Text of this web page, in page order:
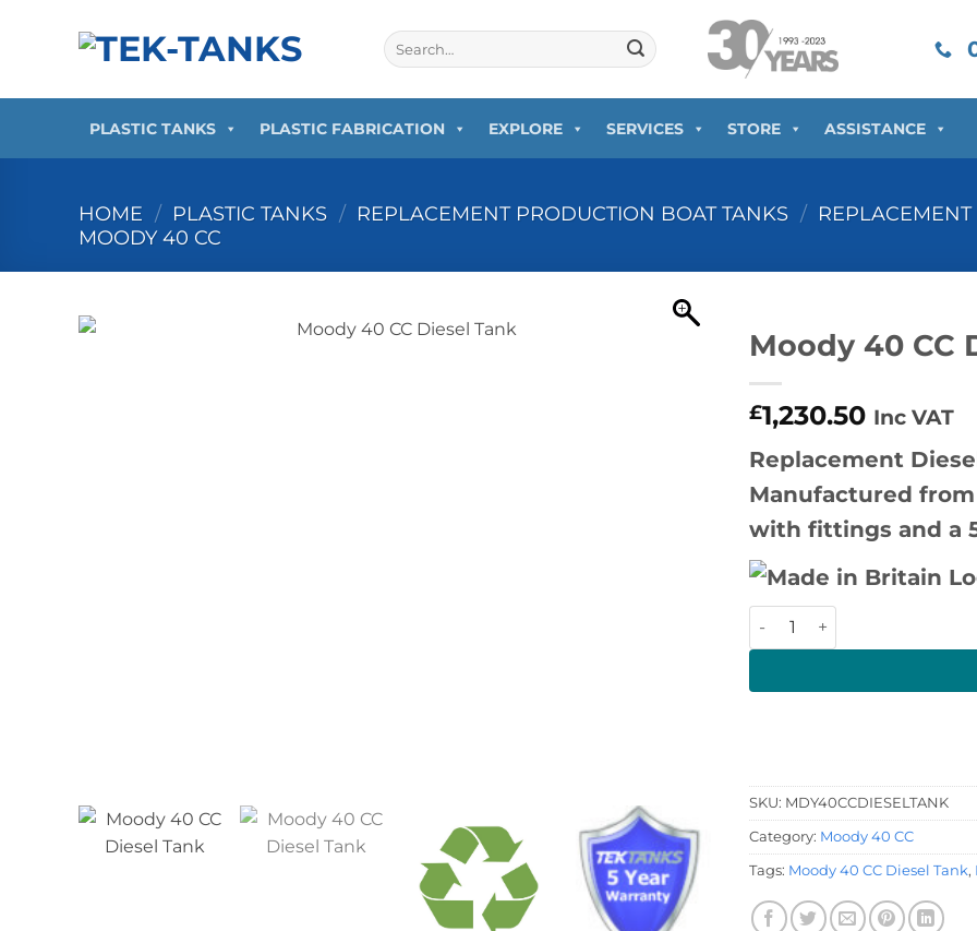
Search
for:
PLASTIC TANKS PLASTIC FABRICATION EXPLORE SERVICES STORE ASSISTANCE
HOME / PLASTIC TANKS / REPLACEMENT PRODUCTION BOAT TANKS /
MOODY 40 CC
Moody 40 CC
£1,230.50 Inc VAT
Replacement
Manufactured from
with fittings and a
Moody 40 CC Diesel Tank
SKU: MDY40CCDIESELTANK
Category: Moody 40 CC
Tags: Moody 40 CC Diesel Tank,